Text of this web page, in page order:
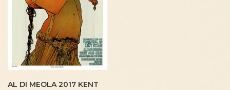
AL DI MEOLA 2017 KENT